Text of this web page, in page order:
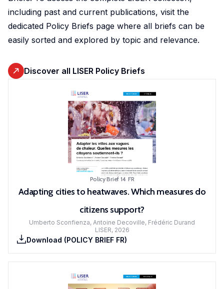
including past and current publications, visit the
dedicated Policy Briefs page where all briefs can be
easily sorted and explored by topic and relevance.
Discover all LISER Policy Briefs
Policy Brief 14 FR
Adapting cities to heatwaves. Which measures do
citizens support?
Umberto Sconfienza, Antoine Decoville, Frédéric Durand
LISER, 2026
Download (POLICY BRIEF FR)